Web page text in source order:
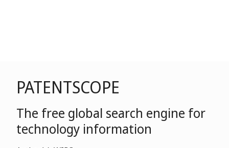
PATENTSCOPE
The free global search engine for
technology information